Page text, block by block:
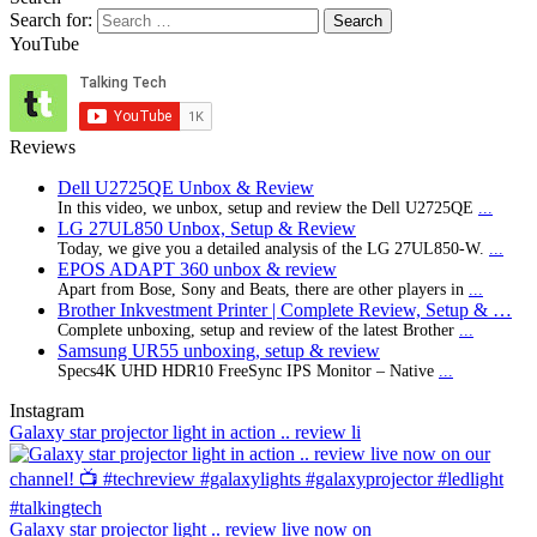
Search for:
YouTube
Reviews
Dell U2725QE Unbox & Review
In this video, we unbox, setup and review the Dell U2725QE
LG 27UL850 Unbox, Setup & Review
Today, we give you a detailed analysis of the LG 27UL850-W.
EPOS ADAPT 360 unbox & review
Apart from Bose, Sony and Beats, there are other players in
Brother Inkvestment Printer | Complete Review, Setup & …
Complete unboxing, setup and review of the latest Brother
Samsung UR55 unboxing, setup & review
Specs4K UHD HDR10 FreeSync IPS Monitor – Native
Instagram
Galaxy star projector light in action .. review li
Galaxy star projector light .. review live now on